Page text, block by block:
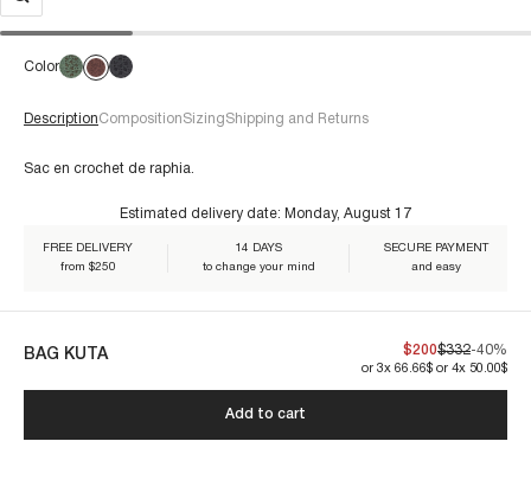
DescriptionCompositionSizingShipping and Returns
Sac en crochet de raphia.
their lasting beauty:
KUTA1BAG-BROWN
Color
Estimated delivery date: Monday, August 17
FREE DELIVERY
from $250
14 DAYS
to change your mind
SECURE PAYMENT
and easy
BAG KUTA $200$332-40%
or 3x 66.66$ or 4x 50.00$
Add to cart